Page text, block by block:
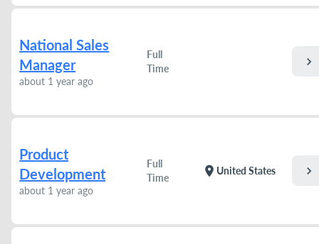
National Sales
Manager
about 1 year ago
Full
Time
chevron_right
Product
Development
about 1 year ago
Full
Time
location_on United States chevron_right